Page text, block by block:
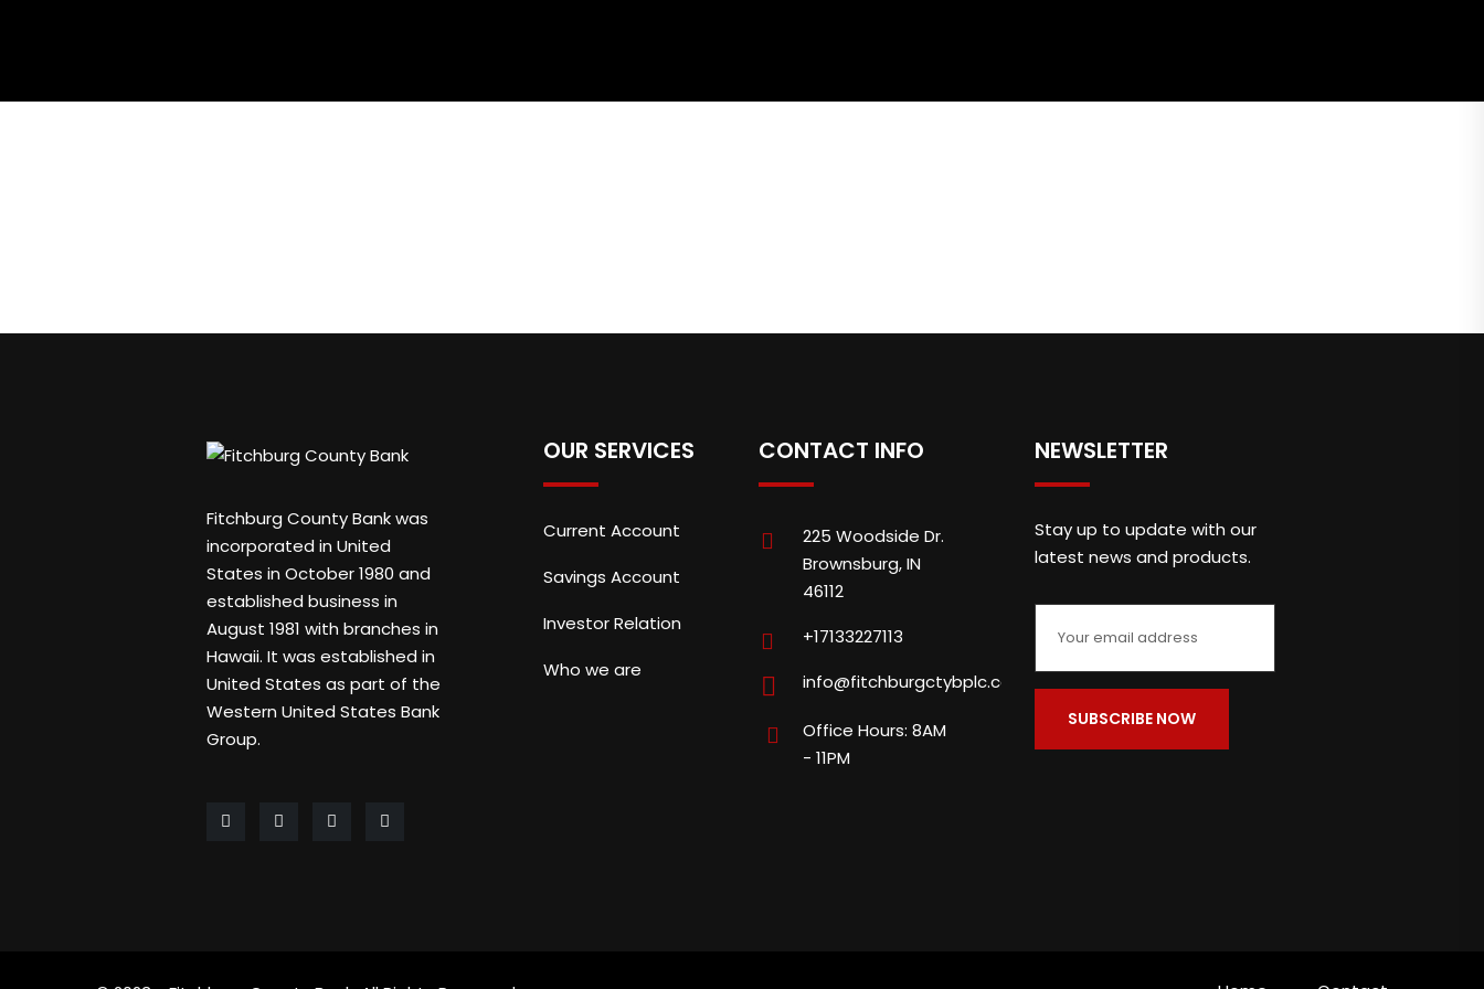
Fitchburg County Bank was
incorporated in United
States in October 1980 and
established business in
August 1981 with branches in
Hawaii. It was established in
United States as part of the
Western United States Bank
Group.
OUR SERVICES
Current Account
Savings Account
Investor Relation
Who we are
CONTACT INFO
225 Woodside Dr.
Brownsburg, IN
46112
+17133227113
info@fitchburgctybplc.com
Office Hours: 8AM
- 11PM
NEWSLETTER
Stay up to update with our
latest news and products.